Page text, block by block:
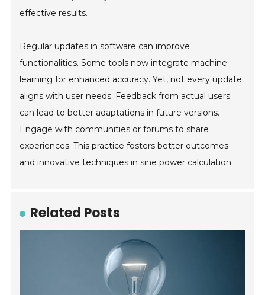
effective results.
Regular updates in software can improve
functionalities. Some tools now integrate machine
learning for enhanced accuracy. Yet, not every update
aligns with user needs. Feedback from actual users
can lead to better adaptations in future versions.
Engage with communities or forums to share
experiences. This practice fosters better outcomes
and innovative techniques in sine power calculation.
Related Posts